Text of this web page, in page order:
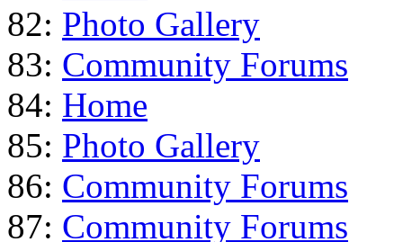
82: Photo Gallery
83: Community Forums
84: Home
85: Photo Gallery
86: Community Forums
87: Community Forums